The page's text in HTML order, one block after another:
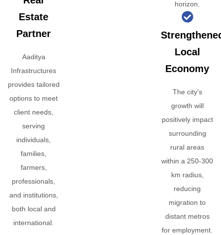
Estate
Partner
Aaditya
Infrastructures
provides tailored
options to meet
client needs,
serving
individuals,
families,
farmers,
professionals,
and institutions,
both local and
international.
horizon.
Local
Economy
The city's
growth will
positively impact
surrounding
rural areas
within a 250-300
km radius,
reducing
migration to
distant metros
for employment.